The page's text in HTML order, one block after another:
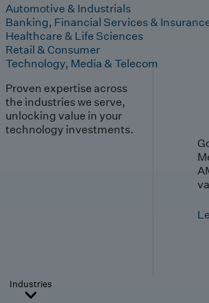
Automotive & Industrials
Banking, Financial Services &
Healthcare & Life Sciences
Retail & Consumer
Technology, Media & Telecom
Proven expertise across
the industries we serve,
unlocking value in your
technology investments.
Industries